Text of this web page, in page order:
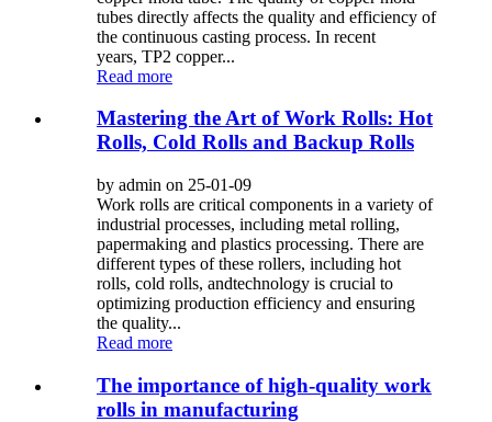
tubes directly affects the quality and efficiency of
the continuous casting process. In recent
years, TP2 copper...
Read more
Mastering the Art of Work Rolls: Hot
Rolls, Cold Rolls and Backup Rolls
by admin on 25-01-09
Work rolls are critical components in a variety of
industrial processes, including metal rolling,
papermaking and plastics processing. There are
different types of these rollers, including hot
rolls, cold rolls, andtechnology is crucial to
optimizing production efficiency and ensuring
the quality...
Read more
The importance of high-quality work
rolls in manufacturing